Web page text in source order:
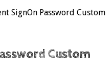
SignOn Password Custom
Custom